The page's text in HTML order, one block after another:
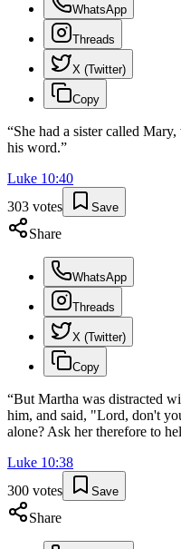
WhatsApp
Threads
X (Twitter)
Copy
“She had a sister called
his word.”
Luke 10:40
303 votes Save
Share
WhatsApp
Threads
X (Twitter)
Copy
“But Martha was distracted
him, and said, "Lord, don't
alone? Ask her therefore to
Luke 10:38
300 votes Save
Share